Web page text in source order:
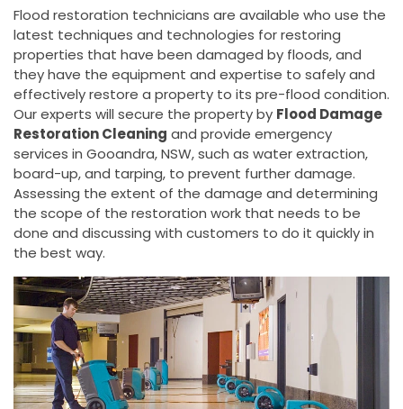
Flood restoration technicians are available who use the
latest techniques and technologies for restoring
properties that have been damaged by floods, and
they have the equipment and expertise to safely and
effectively restore a property to its pre-flood condition.
Our experts will secure the property by Flood Damage
Restoration Cleaning and provide emergency
services in Gooandra, NSW, such as water extraction,
board-up, and tarping, to prevent further damage.
Assessing the extent of the damage and determining
the scope of the restoration work that needs to be
done and discussing with customers to do it quickly in
the best way.